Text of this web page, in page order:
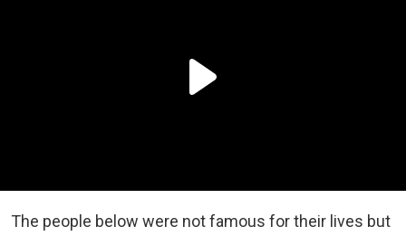
The people below were not famous for their lives but